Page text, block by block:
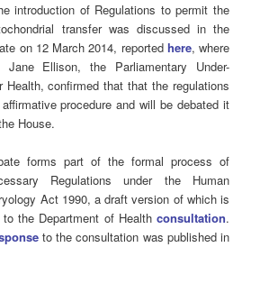
introduction of Regulations to permit the
transfer was discussed in the
on 12 March 2014, reported here, where
Ellison, the Parliamentary Under-
confirmed that that the regulations
procedure and will be debated it
House.
forms part of the formal process of
Regulations under the Human
Act 1990, a draft version of which is
the Department of Health consultation.
to the consultation was published in